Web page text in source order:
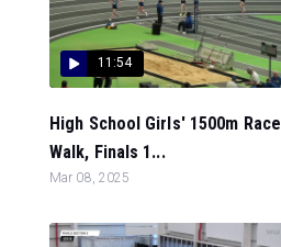
11:54
High School Girls' 1500m Race
Walk, Finals 1...
Mar 08, 2025